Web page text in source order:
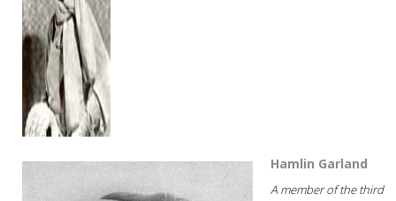
Hamlin Garland
A member of the third